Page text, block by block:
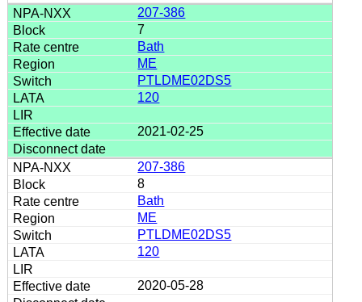
207-386
7
Bath
ME
PTLDME02DS5
120
2021-02-25
207-386
8
Bath
ME
PTLDME02DS5
120
2020-05-28